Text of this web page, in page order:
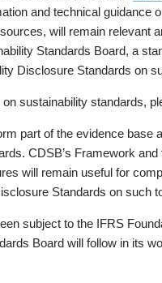
and technical guidance
will remain relevant
Standards Board, a
Disclosure Standards on
sustainability standards,
part of the evidence base
CDSB’s Framework
will remain useful for
Standards on such
subject to the IFRS
Board will follow in its